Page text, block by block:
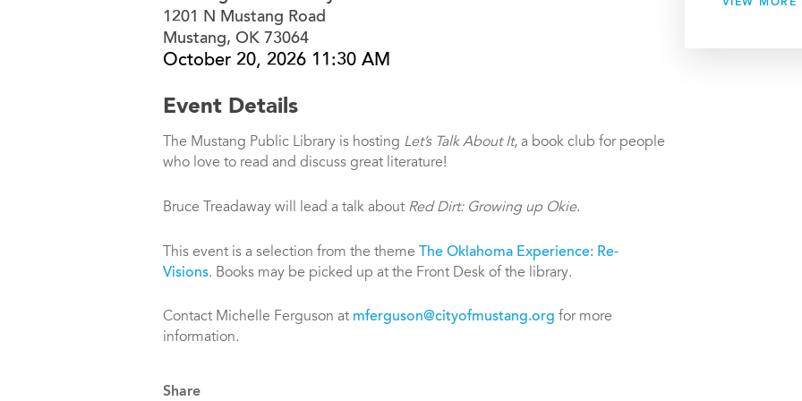
VIEW MORE
1201 N Mustang Road
Mustang, OK 73064
October 20, 2026 11:30 AM
Event Details
The Mustang Public Library is hosting Let’s Talk About It, a book club for people
who love to read and discuss great literature!
Bruce Treadaway will lead a talk about Red Dirt: Growing up Okie.
This event is a selection from the theme The Oklahoma Experience: Re-
Visions. Books may be picked up at the Front Desk of the library.
Contact Michelle Ferguson at mferguson@cityofmustang.org for more
information.
Share